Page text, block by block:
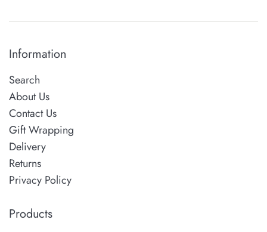
Information
Search
About Us
Contact Us
Gift Wrapping
Delivery
Returns
Privacy Policy
Products